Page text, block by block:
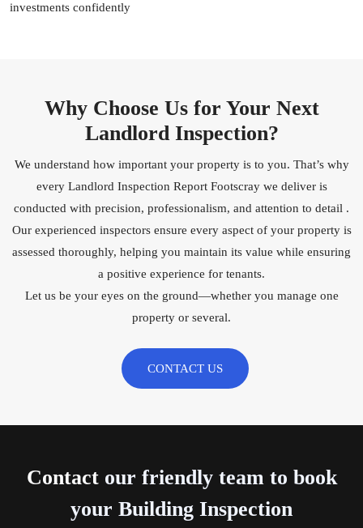
investments confidently
Why Choose Us for Your Next
Landlord Inspection?
We understand how important your property is to you. That’s why
every Landlord Inspection Report Footscray we deliver is
conducted with precision, professionalism, and attention to detail .
Our experienced inspectors ensure every aspect of your property is
assessed thoroughly, helping you maintain its value while ensuring
a positive experience for tenants.
Let us be your eyes on the ground—whether you manage one
property or several.
CONTACT US
Contactour friendly team to book
your Building Inspection